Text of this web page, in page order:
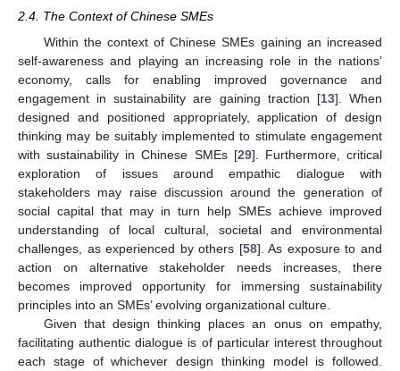
2.4. The Context of Chinese SMEs
Within the context of Chinese SMEs gaining an increased
self-awareness and playing an increasing role in the nations’
economy, calls for enabling improved governance and
engagement in sustainability are gaining traction [13]. When
designed and positioned appropriately, application of design
thinking may be suitably implemented to stimulate engagement
with sustainability in Chinese SMEs [29]. Furthermore, critical
exploration of issues around empathic dialogue with
stakeholders may raise discussion around the generation of
social capital that may in turn help SMEs achieve improved
understanding of local cultural, societal and environmental
challenges, as experienced by others [58]. As exposure to and
action on alternative stakeholder needs increases, there
becomes improved opportunity for immersing sustainability
principles into an SMEs’ evolving organizational culture.
Given that design thinking places an onus on empathy,
facilitating authentic dialogue is of particular interest throughout
each stage of whichever design thinking model is followed.